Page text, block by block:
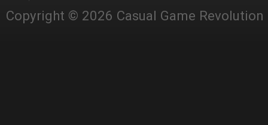
Copyright © 2026 Casual Game Revolution